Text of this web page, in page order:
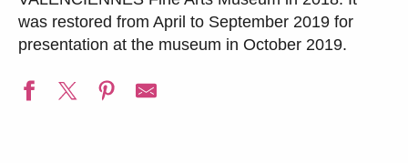
was restored from April to September 2019 for
presentation at the museum in October 2019.